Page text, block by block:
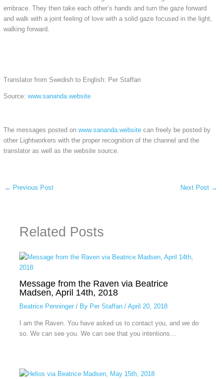
embrace. They then take each other’s hands and turn the gaze forward
and walk with a joint feeling of love with a solid gaze focused in the light,
walking forward.
Translator from Swedish to English: Per Staffan
Source: www.sananda.website
The messages posted on www.sananda.websitecan freely be posted by
other Lightworkers with the proper recognition of the channel and the
translator as well as the website source.
← Previous Post Next Post →
Related Posts
Message from the Raven via Beatrice
Madsen, April 14th, 2018
Beatrice Penninger/ By Per Staffan / April 20, 2018
I am the Raven. You have asked us to contact you, and we do
so. We can see you. We can see that you intentions…